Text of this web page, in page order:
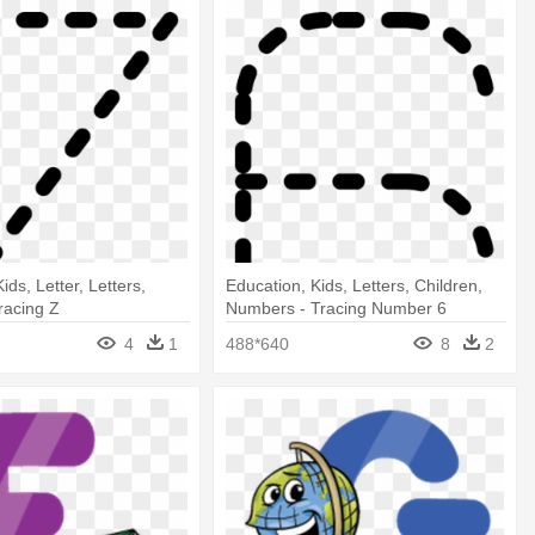
Letter, Letters,
Z
4
1
Education, Kids, Letters, Children,
Numbers - Tracing Number 6
488*640
8 2